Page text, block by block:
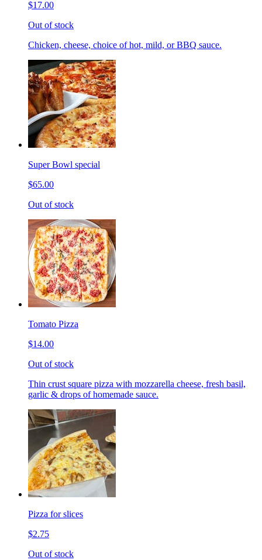
$17.00
Out of stock
Chicken, cheese, choice of hot, mild, or BBQ sauce.
Super Bowl special
$65.00
Out of stock
Tomato Pizza
$14.00
Out of stock
Thin crust square pizza with mozzarella cheese, fresh basil,
garlic & drops of homemade sauce.
Pizza for slices
$2.75
Out of stock